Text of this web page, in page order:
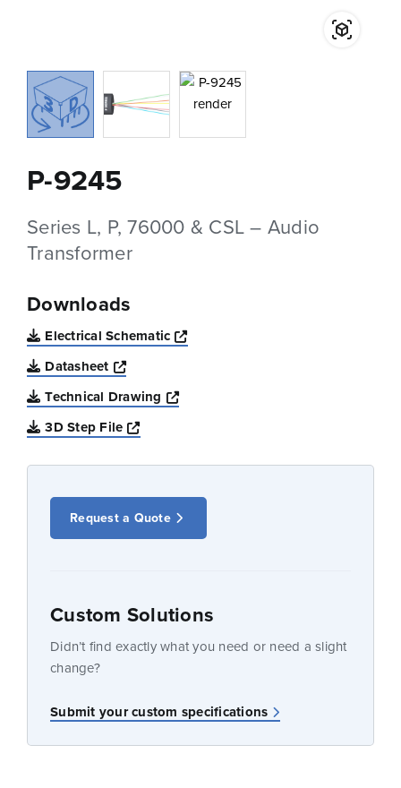
P-9245
Series L, P, 76000 & CSL – Audio
Transformer
Downloads
Electrical Schematic
Opens a new window
Datasheet
Opens a new window
Technical Drawing
Opens a new window
3D Step File
Opens a new window
Request a Quote
Custom Solutions
Didn’t find exactly what you need or need a slight
change?
Submit your custom specifications